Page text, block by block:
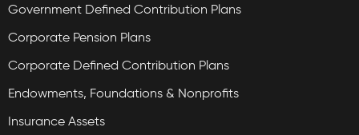
Government Defined Contribution Plans
Corporate Pension Plans
Corporate Defined Contribution Plans
Endowments, Foundations & Nonprofits
Insurance Assets